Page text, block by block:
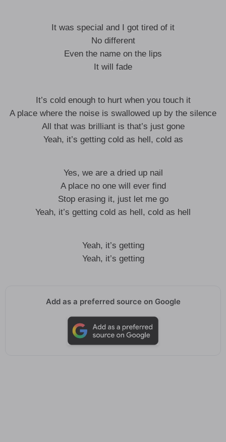
It was special and I got tired of it
No different
Even the name on the lips
It will fade
It’s cold enough to hurt when you touch it
A place where the noise is swallowed up by the silence
All that was brilliant is that’s just gone
Yeah, it’s getting cold as hell, cold as
Yes, we are a dried up nail
A place no one will ever find
Stop erasing it, just let me go
Yeah, it’s getting cold as hell, cold as hell
Yeah, it’s getting
Yeah, it’s getting
Add as a preferred source on Google